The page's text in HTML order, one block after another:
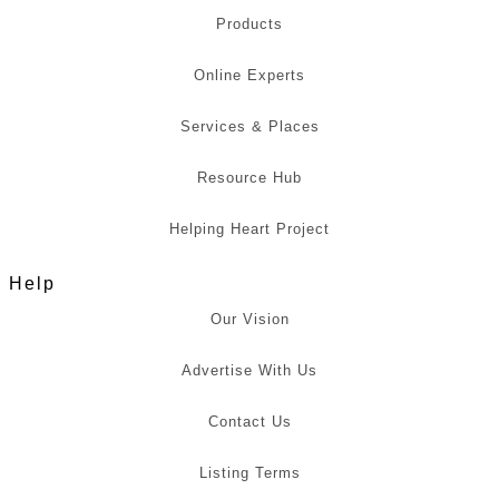
Products
Online Experts
Services & Places
Resource Hub
Helping Heart Project
Help
Our Vision
Advertise With Us
Contact Us
Listing Terms